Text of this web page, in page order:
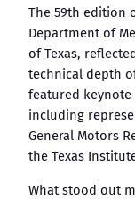
The 59th edition
Department of
of Texas,
technical depth
featured keynote
including
General Motors
the Texas
What stood out